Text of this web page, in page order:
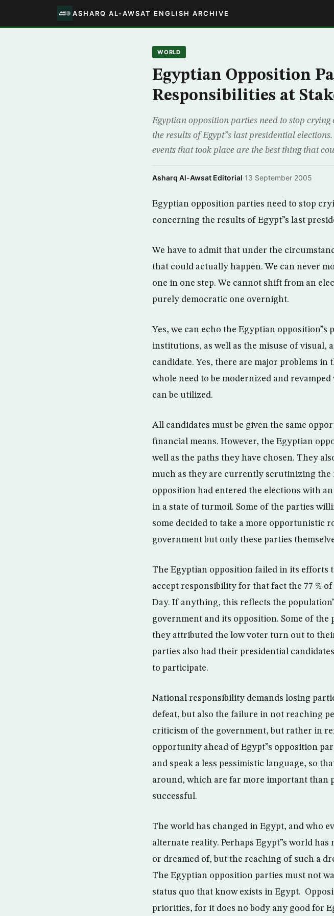
ASHARQ AL-AWSAT ENGLISH ARCHIVE
WORLD
Egyptian Opposition
Responsibilities at
Egyptian opposition parties need to stop
the results of Egypt”s last presidential
events that took place are the best thing that
Asharq Al-Awsat Editorial·13 September 2005
Egyptian opposition parties need to stop
concerning the results of Egypt”s last
We have to admit that under the
that could actually happen. We can never
one in one step. We cannot shift from an
purely democratic one overnight.
Yes, we can echo the Egyptian
institutions, as well as the misuse of visual,
candidate. Yes, there are major problems
whole need to be modernized and
can be utilized.
All candidates must be given the same
financial means. However, the Egyptian
well as the paths they have chosen. They
much as they are currently scrutinizing
opposition had entered the elections with
in a state of turmoil. Some of the parties
some decided to take a more opportunistic
government but only these parties
The Egyptian opposition failed in its efforts
accept responsibility for that fact the 77 %
Day. If anything, this reflects the
government and its opposition. Some of
they attributed the low voter turn out to
parties also had their presidential
to participate.
National responsibility demands losing
defeat, but also the failure in not reaching
criticism of the government, but rather in
opportunity ahead of Egypt”s opposition
and speak a less pessimistic language, so
around, which are far more important than
successful.
The world has changed in Egypt, and who
alternate reality. Perhaps Egypt”s world
or dreamed of, but the reaching of such a
The Egyptian opposition parties must not
status quo that know exists in Egypt.
priorities, for it does no body any good for